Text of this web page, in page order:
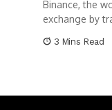
Binance, the
exchange by
3 Mins Read